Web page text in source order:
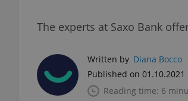
The experts at Saxo Bank
Written by Diana Bocco
Published on 01.10.2021
Reading time: 6